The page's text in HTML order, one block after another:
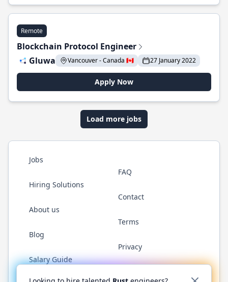
Remote
Blockchain Protocol Engineer
Gluwa
Vancouver - Canada 🇨🇦 27 January 2022
Apply Now
Load more jobs
Jobs
Hiring Solutions
About us
Blog
Salary Guide
FAQ
Contact
Terms
Privacy
Twitter LinkedInGitHub WhatsApp